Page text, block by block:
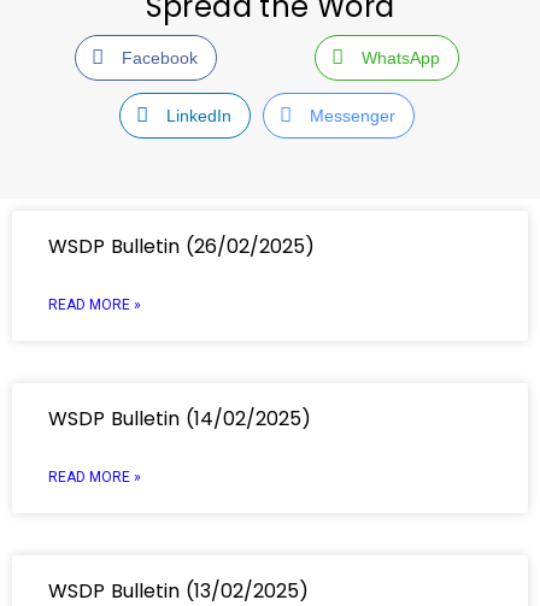
Facebook WhatsApp
LinkedIn Messenger
WSDP Bulletin (26/02/2025)
READ MORE »
WSDP Bulletin (14/02/2025)
READ MORE »
WSDP Bulletin (13/02/2025)